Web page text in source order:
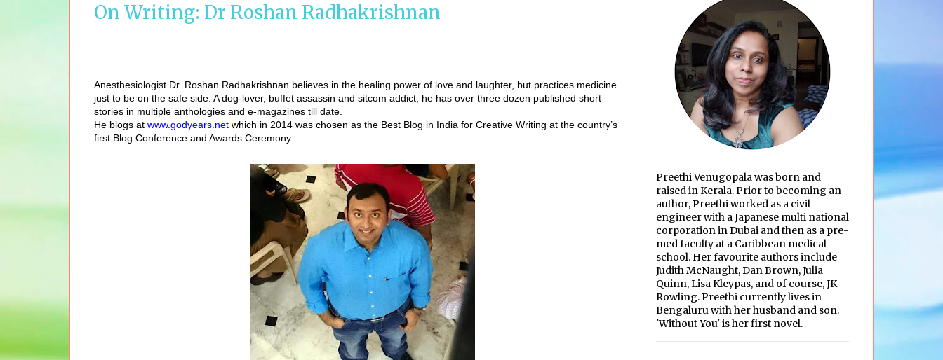
On Writing: Dr Roshan Radhakrishnan
Anesthesiologist Dr. Roshan Radhakrishnan believes in the healing power of love and laughter, but practices medicine
just to be on the safe side. A dog-lover, buffet assassin and sitcom addict, he has over three dozen published short
stories in multiple anthologies and e-magazines till date.
He blogs at www.godyears.net which in 2014 was chosen as the Best Blog in India for Creative Writing at the country’s
first Blog Conference and Awards Ceremony.
Preethi Venugopala was born and
raised in Kerala. Prior to becoming an
author, Preethi worked as a civil
engineer with a Japanese multi national
corporation in Dubai and then as a pre-
med faculty at a Caribbean medical
school. Her favourite authors include
Judith McNaught, Dan Brown, Julia
Quinn, Lisa Kleypas, and of course, JK
Rowling. Preethi currently lives in
Bengaluru with her husband and son.
'Without You' is her first novel.